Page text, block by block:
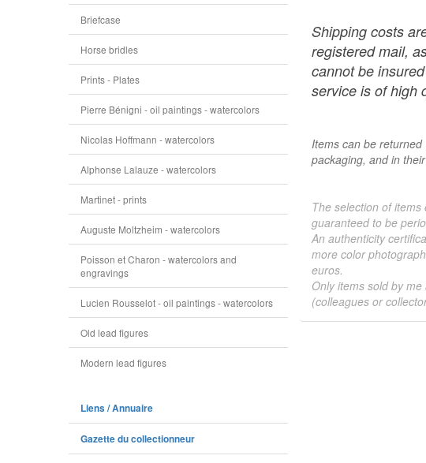
Briefcase
Horse bridles
Prints - Plates
Pierre Bénigni - oil paintings - watercolors
Nicolas Hoffmann - watercolors
Alphonse Lalauze - watercolors
Martinet - prints
Auguste Moltzheim - watercolors
Poisson et Charon - watercolors and
engravings
Lucien Rousselot - oil paintings - watercolors
Old lead figures
Modern lead figures
Liens / Annuaire
Gazette du collectionneur
Shipping costs
registered mail,
cannot be
service is of high
Items can be
packaging, and in
The selection of
guaranteed to be
An authenticity
more color
euros.
Only items sold by
(colleagues or